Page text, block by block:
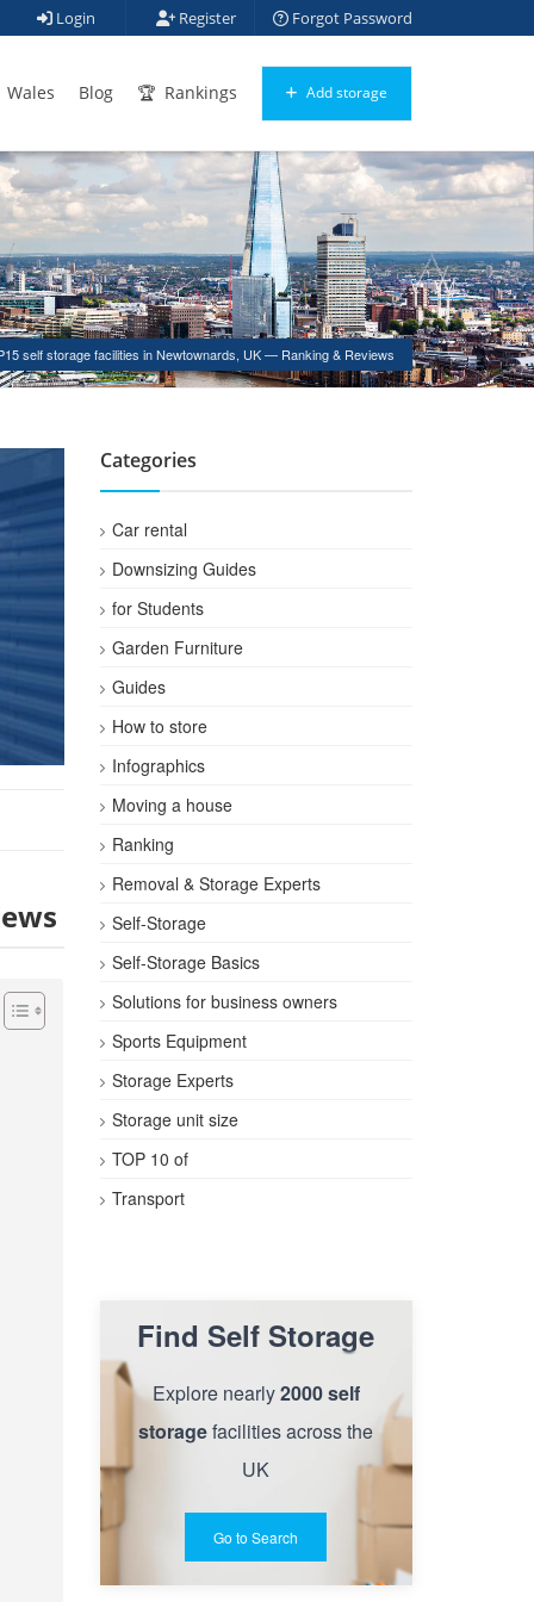
Login Register Forgot Password
Wales Blog Rankings Add storage
self storage facilities in Newtownards, UK — Ranking & Reviews
Categories
Car rental
Downsizing Guides
for Students
Garden Furniture
Guides
How to store
Infographics
Moving a house
Ranking
Removal & Storage Experts
Self-Storage
Self-Storage Basics
Solutions for business owners
Sports Equipment
Storage Experts
Storage unit size
TOP 10 of
Transport
Find Self Storage
Explore nearly2000 self
storagefacilities across the
UK
Go to Search